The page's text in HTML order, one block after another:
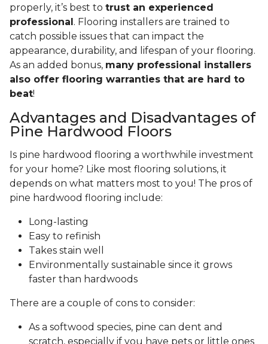
properly, it’s best to trust an experienced
professional . Flooring installers are trained to
catch possible issues that can impact the
appearance, durability, and lifespan of your flooring.
As an added bonus, many professional installers
also offer flooring warranties that are hard to
beat!
Advantages and Disadvantages of
Pine Hardwood Floors
Is pine hardwood flooring a worthwhile investment
for your home? Like most flooring solutions, it
depends on what matters most to you! The pros of
pine hardwood flooring include:
Long-lasting
Easy to refinish
Takes stain well
Environmentally sustainable since it grows
faster than hardwoods
There are a couple of cons to consider:
As a softwood species, pine can dent and
scratch, especially if you have pets or little ones